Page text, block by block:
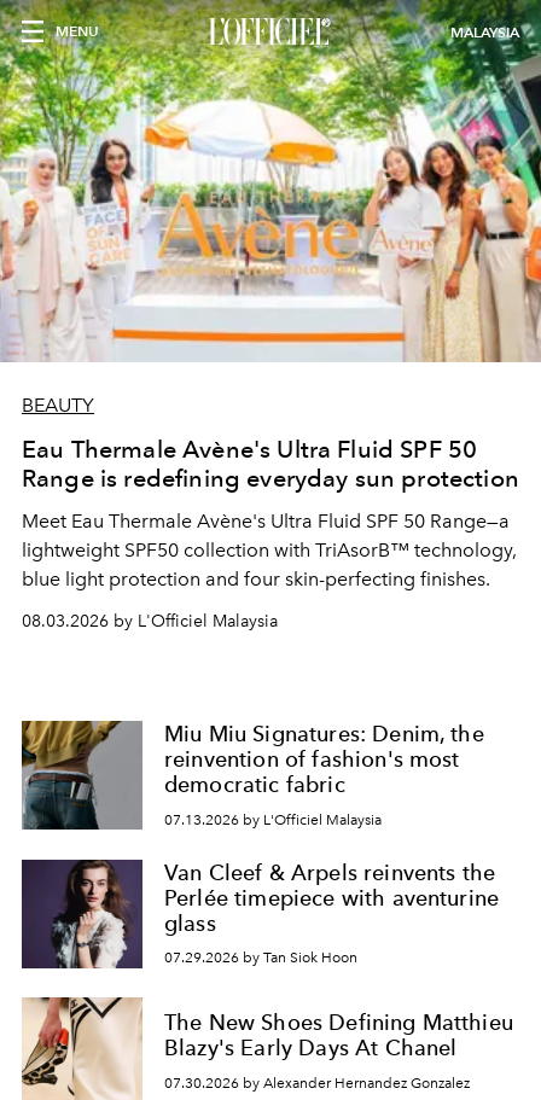
MENU MALAYSIA
BEAUTY
Eau Thermale Avène's Ultra Fluid SPF 50
Range is redefining everyday sun protection
Meet Eau Thermale Avène's Ultra Fluid SPF 50 Range—a
lightweight SPF50 collection with TriAsorB™ technology,
blue light protection and four skin-perfecting finishes.
08.03.2026 by L'Officiel Malaysia
Miu Miu Signatures: Denim, the
reinvention of fashion's most
democratic fabric
07.13.2026 by L'Officiel Malaysia
Van Cleef & Arpels reinvents the
Perlée timepiece with aventurine
glass
07.29.2026 by Tan Siok Hoon
The New Shoes Defining Matthieu
Blazy's Early Days At Chanel
07.30.2026 by Alexander Hernandez Gonzalez